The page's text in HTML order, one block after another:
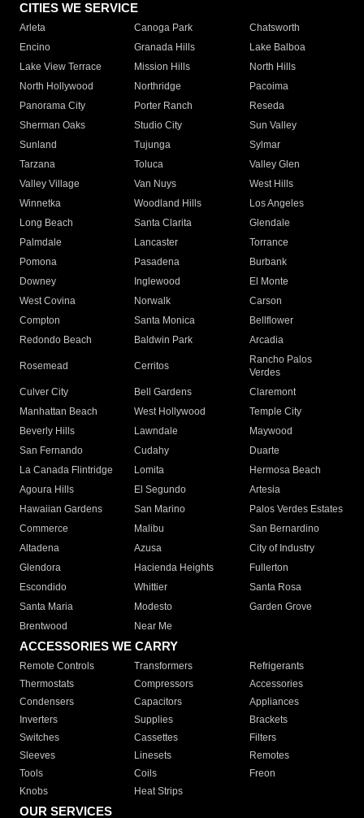
CITIES WE SERVICE
Arleta Canoga Park
Chatsworth
Encino
Granada Hills
Lake Balboa
Lake View Terrace
Mission Hills
North Hills
North Hollywood
Northridge
Pacoima
Panorama City
Porter Ranch
Reseda
Sherman Oaks
Studio City
Sun Valley
Sunland
Tujunga
Sylmar
Tarzana
Toluca
Valley Glen
Valley Village
Van Nuys
West Hills
Winnetka
Woodland Hills
Los Angeles
Long Beach
Santa Clarita
Glendale
Palmdale
Lancaster
Torrance
Pomona
Pasadena
Burbank
Downey
Inglewood
El Monte
West Covina
Norwalk
Carson
Compton
Santa Monica
Bellflower
Redondo Beach
Baldwin Park Arcadia
Rosemead Cerritos
Rancho Palos
Verdes
Culver City
Bell Gardens
Claremont
Manhattan Beach
West Hollywood
Temple City
Beverly Hills
Lawndale
Maywood
San Fernando
Cudahy
Duarte
La Canada Flintridge
Lomita
Hermosa Beach
Agoura Hills
El Segundo
Artesia
Hawaiian Gardens
San Marino
Palos Verdes Estates
Commerce
Malibu
San Bernardino
Altadena
Azusa
City of Industry
Glendora
Hacienda Heights
Fullerton
Escondido
Whittier
Santa Rosa
Santa Maria
Modesto
Garden Grove
Brentwood
Near Me
ACCESSORIES WE CARRY
Remote Controls Transformers
Refrigerants
Thermostats
Compressors
Accessories
Condensers
Capacitors
Appliances
Inverters
Supplies
Brackets
Switches
Cassettes
Filters
Sleeves
Linesets
Remotes
Tools
Coils
Freon
Knobs
Heat Strips
OUR SERVICES